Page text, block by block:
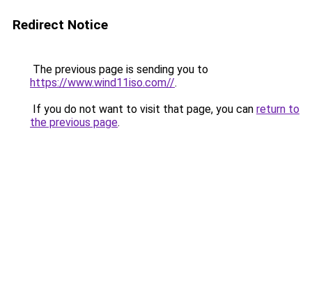
Redirect Notice
The previous page is sending you to
https://www.wind11iso.com//.
If you do not want to visit that page, you can return to
the previous page.